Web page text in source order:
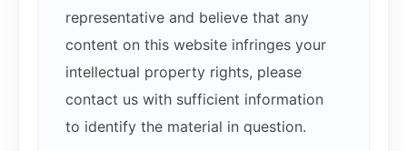
representative and believe that any
content on this website infringes your
intellectual property rights, please
contact us with sufficient information
to identify the material in question.